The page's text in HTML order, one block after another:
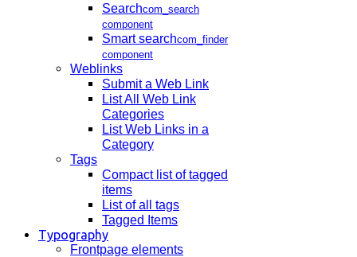
Searchcom_search
component
Smart searchcom_finder
component
Weblinks
Submit a Web Link
List All Web Link
Categories
List Web Links in a
Category
Tags
Compact list of tagged
items
List of all tags
Tagged Items
Typography
Frontpage elements